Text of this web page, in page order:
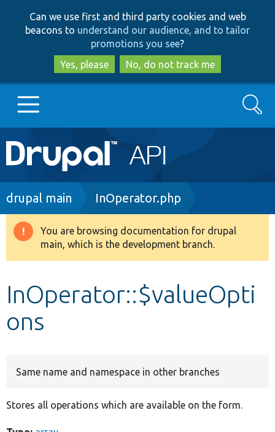
to
main
content
to
search
Can we use first and third party cookies and web
beacons to understand our audience, and to tailor
promotions you see?
Yes, please
No, do not track me
Main
navigation
Go to Drupal.org
Drupal 8+
Develop for Drupal
Search
Breadcrumb
drupal main InOperator.php
Warning
message
You are browsing documentation for drupal
main, which is the development branch.
InOperator::$valueOpti
ons
Same name and namespace in other branches
Stores all operations which are available on the form.